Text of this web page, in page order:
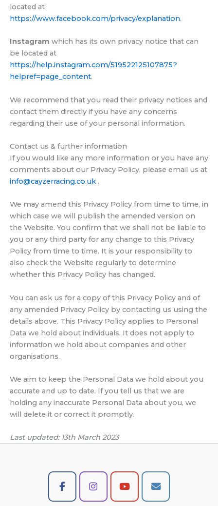
located at
https://www.facebook.com/privacy/explanation.
Instagram which has its own privacy notice that can
be located at
https://help.instagram.com/519522125107875?
helpref=page_content.
We recommend that you read their privacy notices and
contact them directly if you have any concerns
regarding their use of your personal information.
Contact us & further information
If you would like any more information or you have any
comments about our Privacy Policy, please email us at
info@cayzerracing.co.uk .
We may amend this Privacy Policy from time to time, in
which case we will publish the amended version on
the Website. You confirm that we shall not be liable to
you or any third party for any change to this Privacy
Policy from time to time. It is your responsibility to
also check the Website regularly to determine
whether this Privacy Policy has changed.
You can ask us for a copy of this Privacy Policy and of
any amended Privacy Policy by contacting us using the
details above. This Privacy Policy applies to Personal
Data we hold about individuals. It does not apply to
information we hold about companies and other
organisations.
We aim to keep the Personal Data we hold about you
accurate and up to date. If you tell us that we are
holding any inaccurate Personal Data about you, we
will delete it or correct it promptly.
Last updated: 13th March 2023